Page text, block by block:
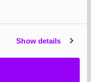
Show details
delivers